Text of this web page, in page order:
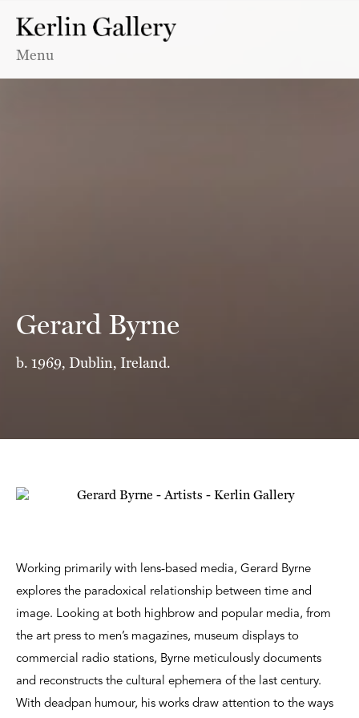
Menu
Gerard Byrne
b. 1969, Dublin, Ireland.
Working primarily with lens-based media, Gerard Byrne
explores the paradoxical relationship between time and
image. Looking at both highbrow and popular media, from
the art press to men’s magazines, museum displays to
commercial radio stations, Byrne meticulously documents
and reconstructs the cultural ephemera of the last century.
With deadpan humour, his works draw attention to the ways